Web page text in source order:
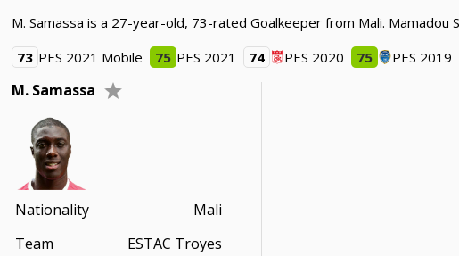
M. Samassa is a 27-year-old, 73-rated Goalkeeper from Mali. Mamadou
73 PES 2021 Mobile 75 PES 2021 74 PES 2020 75 PES 2019
M. Samassa
Nationality
Mali
Team
ESTAC Troyes